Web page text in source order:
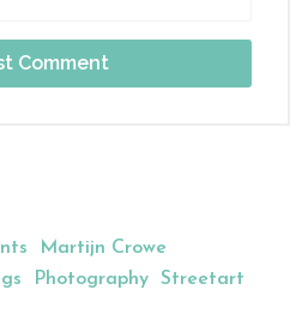
Martijn Crowe
Photography Streetart